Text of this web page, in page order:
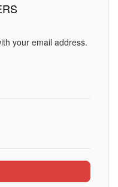
your email address.